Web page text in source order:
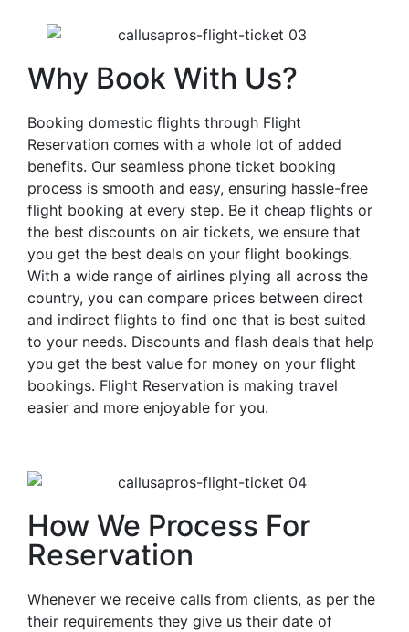
Why Book With Us?
Booking domestic flights through Flight
Reservation comes with a whole lot of added
benefits. Our seamless phone ticket booking
process is smooth and easy, ensuring hassle-free
flight booking at every step. Be it cheap flights or
the best discounts on air tickets, we ensure that
you get the best deals on your flight bookings.
With a wide range of airlines plying all across the
country, you can compare prices between direct
and indirect flights to find one that is best suited
to your needs. Discounts and flash deals that help
you get the best value for money on your flight
bookings. Flight Reservation is making travel
easier and more enjoyable for you.
How We Process For
Reservation
Whenever we receive calls from clients, as per the
their requirements they give us their date of